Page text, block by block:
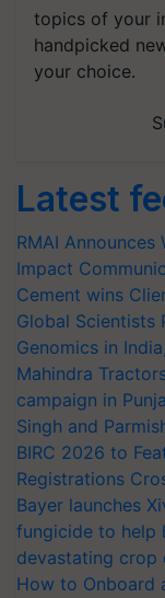
topics of your
handpicked
your choice.
Latest
RMAI
Impact
Cement wins
Global Scientists
Genomics in
Mahindra
campaign in
Singh and
BIRC 2026 to
Registrations
Bayer launches
fungicide to help
devastating crop
How to Onboard